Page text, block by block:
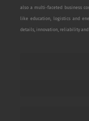
also a multi-faceted business
like education, logistics and
details, innovation, reliability and